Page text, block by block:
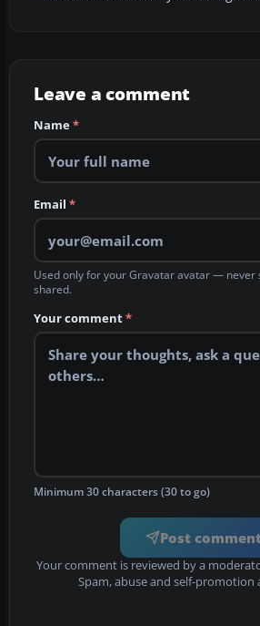
Leave a comment
Name*
Email *
Used only for your Gravatar avatar — never
shared.
Your comment*
Minimum 30 characters (30 to go)
Post
Your comment is reviewed by a
Spam, abuse and self-promotion